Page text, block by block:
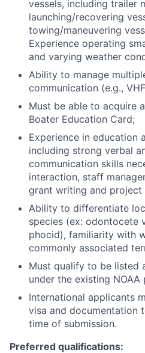
vessels, including trailer
launching/recovering
towing/maneuvering
Experience operating
and varying weather
Ability to manage
communication (e.g.,
Must be able to acquire
Boater Education Card;
Experience in education
including strong verbal
communication skills
interaction, staff
grant writing and project
Ability to differentiate
species (ex: odontocete
phocid), familiarity with
commonly associated
Must qualify to be listed
under the existing NOAA
International applicants
visa and documentation
time of submission.
Preferred qualifications: